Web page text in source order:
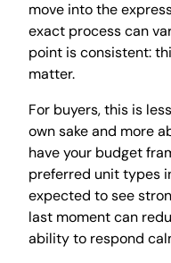
move into the
exact process can
point is consistent:
matter.
For buyers, this is
own sake and more
have your budget
preferred unit types
expected to see
last moment can
ability to respond